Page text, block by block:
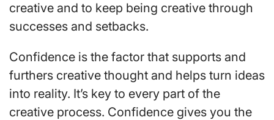
creative and to keep being creative through
successes and setbacks.
Confidence is the factor that supports and
furthers creative thought and helps turn ideas
into reality. It’s key to every part of the
creative process. Confidence gives you the